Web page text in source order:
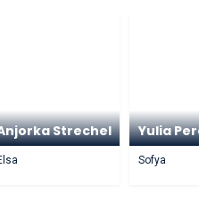
Strechel Yulia
Sofya